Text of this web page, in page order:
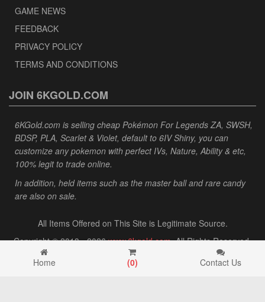
GAME NEWS
FEEDBACK
PRIVACY POLICY
TERMS AND CONDITIONS
JOIN 6KGOLD.COM
6KGold.com is selling cheap Pokémon For Legends ZA, SWSH,
BDSP, PLA, Scarlet & Violet, default to 6IV Shiny, you can
customize any pokemon with perfect IVs, Nature, Ability & etc,
100% legit to trade online.
In addition, held items such as the master ball and rare candy
are also on sale.
All Items Offered on This Site is Legitimate Source.
Copyright © 2013 - 2026www.6kgold.com. All Rights Reserved.
Home
(0) Contact Us